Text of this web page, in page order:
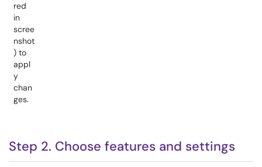
red
in
scree
nshot
) to
appl
y
chan
ges.
Step 2. Choose features and settings